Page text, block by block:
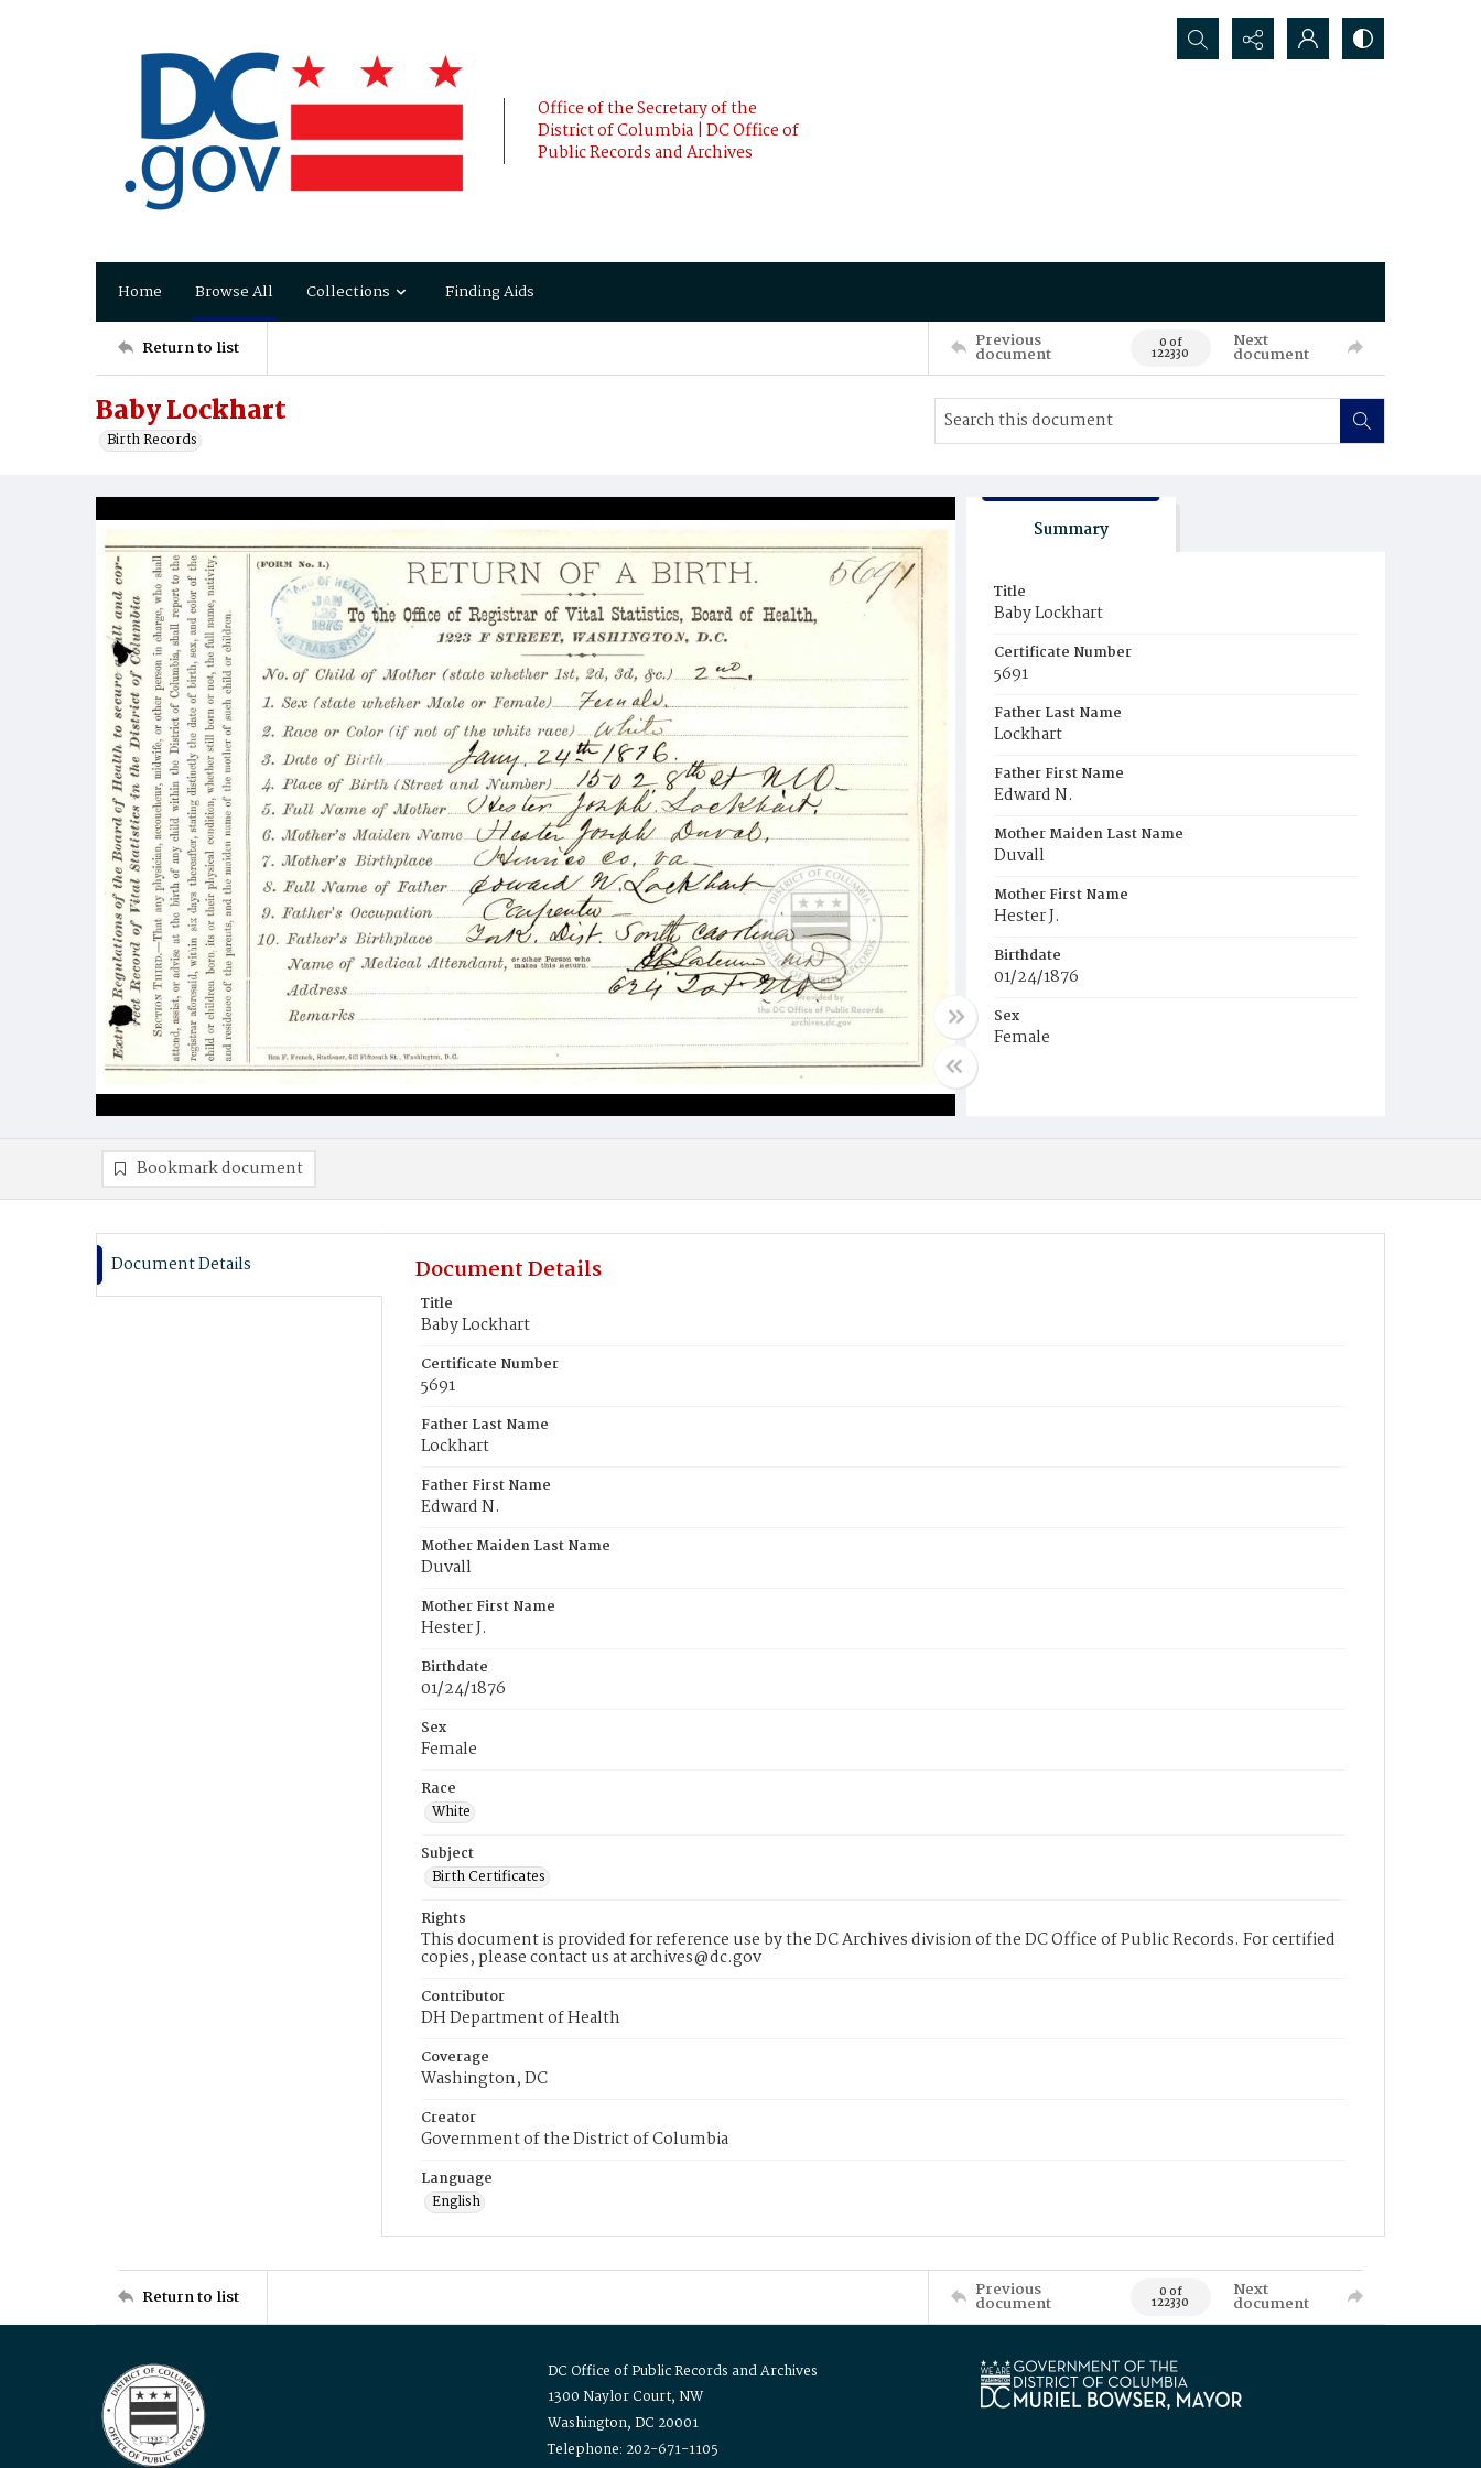
Office of the Secretary of the
District of Columbia | DC Office of
Public Records and Archives
Search...
Home Browse All Collections Finding Aids
Return to list Previous
document 0 of
122330
Next
document
Baby Lockhart
Birth Records
Summary
Title
Baby Lockhart
Certificate Number
5691
Father Last Name
Lockhart
Father First Name
Edward N.
Mother Maiden Last Name
Duvall
Mother First Name
Hester J.
Birthdate
01/24/1876
Sex
Female
Bookmark document
Document Details Document Details
Title
Baby Lockhart
Certificate Number
5691
Father Last Name
Lockhart
Father First Name
Edward N.
Mother Maiden Last Name
Duvall
Mother First Name
Hester J.
Birthdate
01/24/1876
Sex
Female
Race
White
Subject
Birth Certificates
Rights
This document is provided for reference use by the DC Archives division of the DC Office of Public Records. For certified
copies, please contact us at archives@dc.gov
Contributor
DH Department of Health
Coverage
Washington, DC
Creator
Government of the District of Columbia
Language
English
Return to list Previous
document 0 of
122330
Next
document
DC Office of Public Records and Archives
1300 Naylor Court, NW
Washington, DC 20001
Telephone: 202-671-1105